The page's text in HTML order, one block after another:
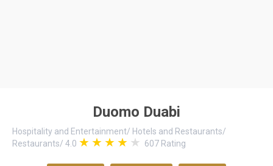
Duomo Duabi
Hospitality and Entertainment/ Hotels and Restaurants/
Restaurants/ 4.0 607 Rating